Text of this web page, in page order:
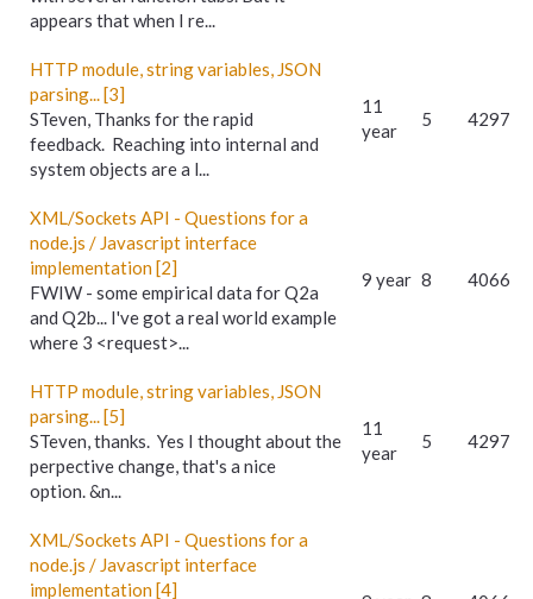
appears that when I re...
HTTP module, string variables, JSON
parsing... [3]
STeven, Thanks for the rapid
feedback. Reaching into internal and
system objects are a l...
11
year
5 4297
XML/Sockets API - Questions for a
node.js / Javascript interface
implementation [2]
FWIW - some empirical data for Q2a
and Q2b... I've got a real world example
where 3 <request>...
9 year 8 4066
HTTP module, string variables, JSON
parsing... [5]
STeven, thanks. Yes I thought about the
perpective change, that's a nice
option. &n...
11
year
5 4297
XML/Sockets API - Questions for a
node.js / Javascript interface
implementation [4]